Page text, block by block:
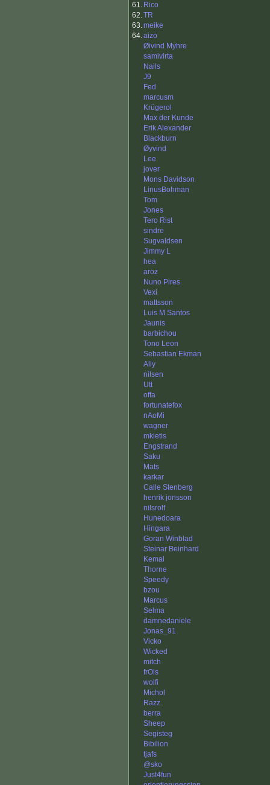
61. Rico
62.TR
63.meike
64.aizo
Øivind Myhre
samivirta
Nails
J9
Fed
marcusm
Krügerol
Max der Kunde
Erik Alexander
Blackburn
Øyvind
Lee
jover
Mons Davidson
LinusBohman
Tom
Jones
Tero Rist
sindre
Sugvaldsen
Jimmy L
hea
aroz
Nuno Pires
Vexi
mattsson
Luis M Santos
Jaunis
barbichou
Tono Leon
Sebastian Ekman
Ally
nilsen
Utt
offa
fortunatefox
nAoMi
wagner
mkietis
Engstrand
Saku
Mats
karkar
Calle Stenberg
henrik jonsson
nilsrolf
Hunedoara
Hingara
Goran Winblad
Steinar Beinhard
Kemal
Thorne
Speedy
bzou
Marcus
Selma
damnedaniele
Jonas_91
Vicko
Wicked
mitch
frOls
wolfi
Michol
Razz.
berra
Sheep
Segisteg
Bibilion
tjafs
@sko
Just4fun